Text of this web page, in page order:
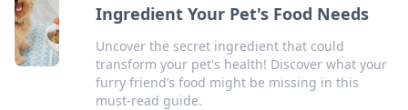
Ingredient Your Pet's Food Needs
Uncover the secret ingredient that could
transform your pet's health! Discover what your
furry friend’s food might be missing in this
must-read guide.